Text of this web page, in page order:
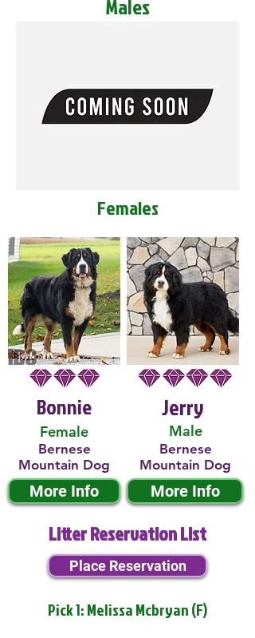
Males
Females
Bonnie
Female
Bernese
Mountain Dog
More Info
Male
Jerry
Bernese
Mountain Dog
More Info
Litter Reservation List
Place Reservation
Pick 1: Melissa Mcbryan (F)